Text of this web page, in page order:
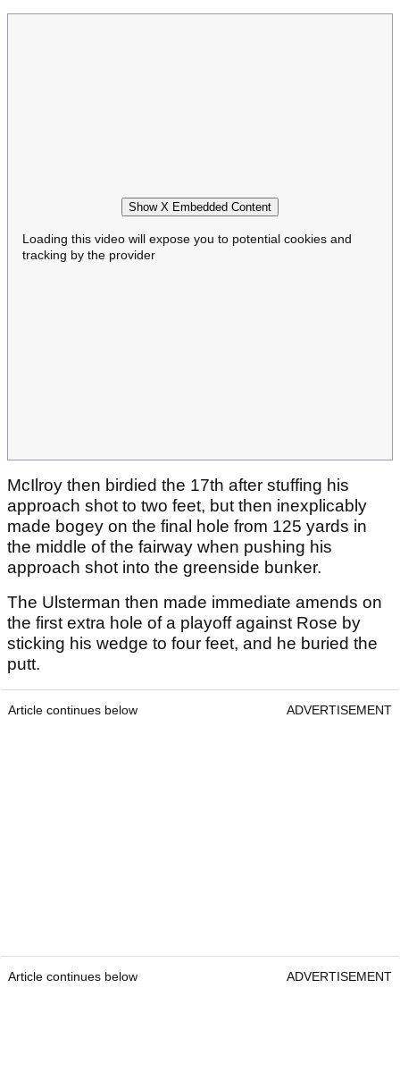
Show X Embedded Content
Loading this video will expose you to potential cookies and
tracking by the provider
McIlroy then birdied the 17th after stuffing his
approach shot to two feet, but then inexplicably
made bogey on the final hole from 125 yards in
the middle of the fairway when pushing his
approach shot into the greenside bunker.
The Ulsterman then made immediate amends on
the first extra hole of a playoff against Rose by
sticking his wedge to four feet, and he buried the
putt.
Article continues below ADVERTISEMENT
Article continues below ADVERTISEMENT